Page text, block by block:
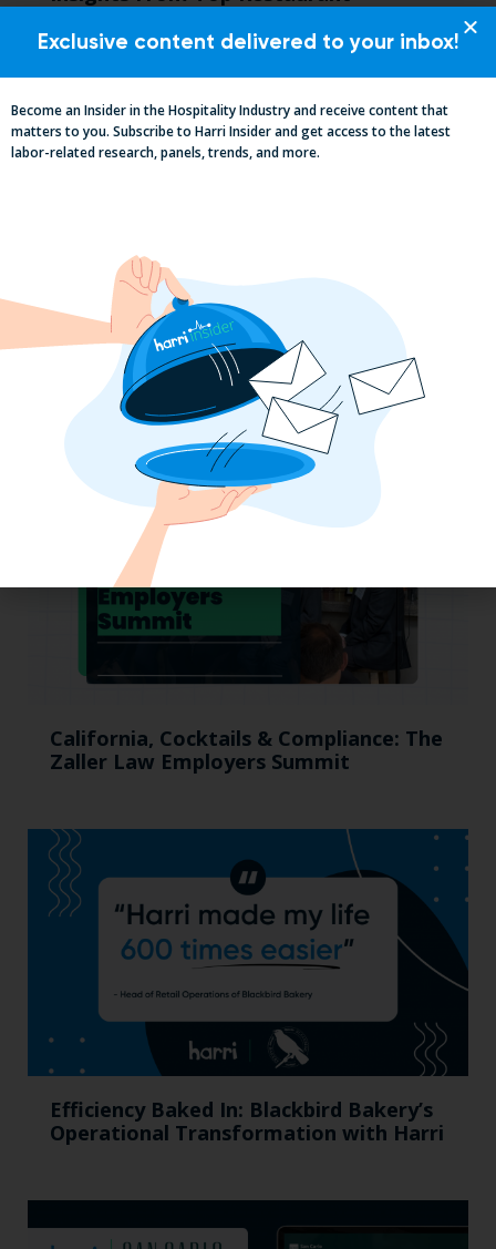
Why the QSR Industry Needs a Tech Flip
to Stay Competitive in 2025
California, Cocktails & Compliance: The
Zaller Law Employers Summit
Efficiency Baked In: Blackbird Bakery’s
Operational Transformation with Harri
Exclusive content delivered to your inbox!
Become an Insider in the Hospitality Industry and receive content that
matters to you. Subscribe to Harri Insider and get access to the latest
labor-related research, panels, trends, and more.